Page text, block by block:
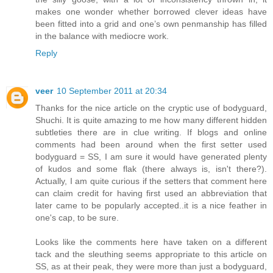
makes one wonder whether borrowed clever ideas have
been fitted into a grid and one’s own penmanship has filled
in the balance with mediocre work.
Reply
veer 10 September 2011 at 20:34
Thanks for the nice article on the cryptic use of bodyguard,
Shuchi. It is quite amazing to me how many different hidden
subtleties there are in clue writing. If blogs and online
comments had been around when the first setter used
bodyguard = SS, I am sure it would have generated plenty
of kudos and some flak (there always is, isn't there?).
Actually, I am quite curious if the setters that comment here
can claim credit for having first used an abbreviation that
later came to be popularly accepted..it is a nice feather in
one's cap, to be sure.
Looks like the comments here have taken on a different
tack and the sleuthing seems appropriate to this article on
SS, as at their peak, they were more than just a bodyguard,